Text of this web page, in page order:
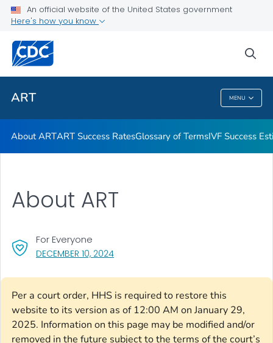
An official website of the United States government
Here's how you know
ART MENU
Related Topics
ART
About ARTART Success RatesGlossary of TermsIVF Success
DECEMBER 10, 2024, VISIT LINK FOR DETAILS.
For Everyone
Per a court order, HHS is required to restore this
website to its version as of 12:00 AM on January 29,
2025. Information on this page may be modified and/or
removed in the future subject to the terms of the court’s
About ART